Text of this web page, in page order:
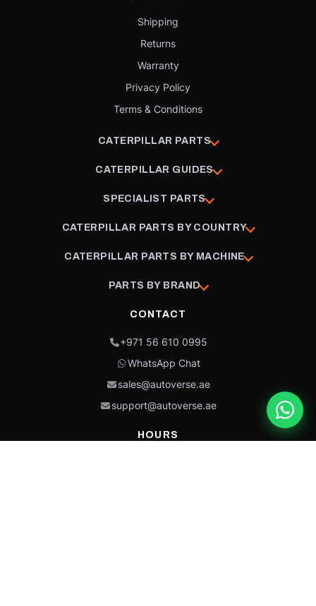
Shipping
Returns
Warranty
Privacy Policy
Terms & Conditions
CATERPILLAR PARTS
CATERPILLAR GUIDES
SPECIALIST PARTS
CATERPILLAR PARTS BY COUNTRY
CATERPILLAR PARTS BY MACHINE
PARTS BY BRAND
CONTACT
+971 56 610 0995
WhatsApp Chat
sales@autoverse.ae
support@autoverse.ae
HOURS